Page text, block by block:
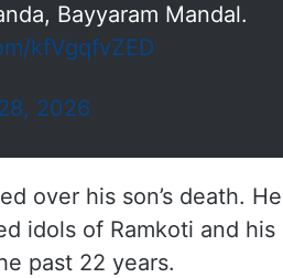
Bayyaram Mandal.
kfVgqfvZED
2026
over his son’s death. He
idols of Ramkoti and his
past 22 years.